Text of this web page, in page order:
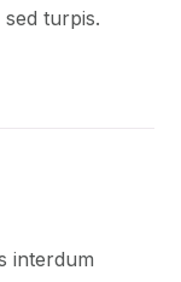
turpis.
interdum